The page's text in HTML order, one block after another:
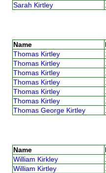
Sarah Kirtley
Name
Thomas Kirtley
Thomas Kirtley
Thomas Kirtley
Thomas Kirtley
Thomas Kirtley
Thomas Kirtley
Thomas George Kirtley
Name
William Kirkley
William Kirtley